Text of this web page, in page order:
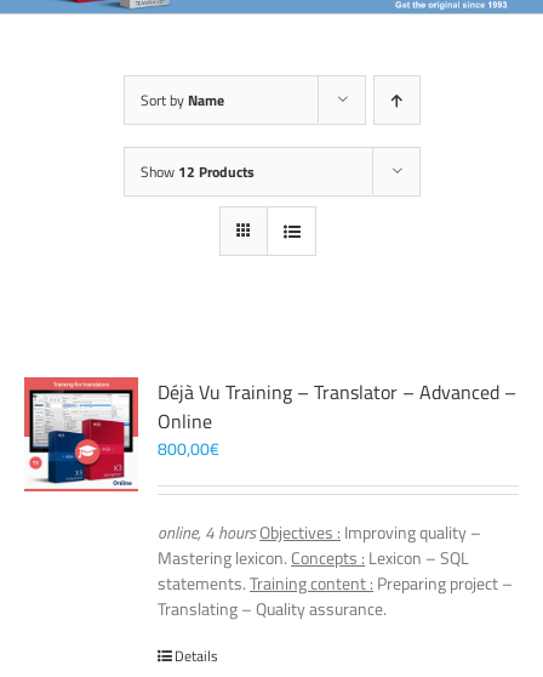
Sort by Name
Show 12 Products
Déjà Vu Training – Translator – Advanced –
Online
800,00€
online, 4 hoursObjectives : Improving quality –
Mastering lexicon. Concepts : Lexicon – SQL
statements.Training content : Preparing project –
Translating – Quality assurance.
Details